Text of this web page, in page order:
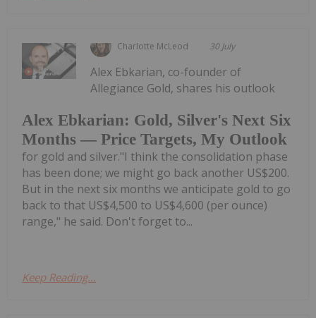
Charlotte McLeod 30 July
Alex Ebkarian: Gold, Silver's Next Six
Months — Price Targets, My Outlook
Alex Ebkarian, co-founder of
Allegiance Gold, shares his outlook
for gold and silver."I think the consolidation phase
has been done; we might go back another US$200.
But in the next six months we anticipate gold to go
back to that US$4,500 to US$4,600 (per ounce)
range," he said. Don't forget to...
Keep Reading...